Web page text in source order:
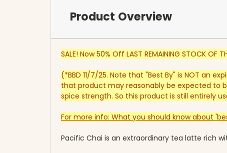
Product Overview
SALE! Now 50% Off LAST REMAINING STOCK OF
(*BBD 11/7/25. Note that "Best By" is NOT an
that product may reasonably be expected to
spice strength. So this product is still entirely
For more info: What you should know about
Pacific Chai is an extraordinary tea latte rich